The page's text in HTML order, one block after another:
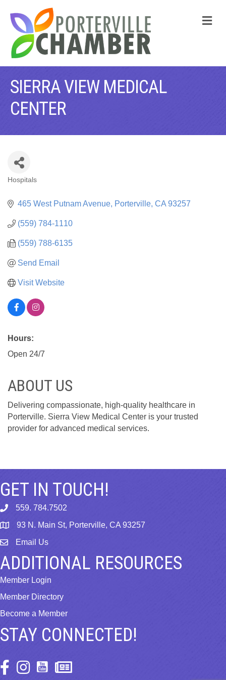
SIERRA VIEW MEDICAL
CENTER
CATEGORIES
Hospitals
465 West Putnam Avenue Porterville CA 93257
(559) 784-1110
(559) 788-6135
Send Email
Visit Website
Hours:
Open 24/7
ABOUT US
Delivering compassionate, high-quality healthcare in
Porterville. Sierra View Medical Center is your trusted
provider for advanced medical services.
GET IN TOUCH!
phone559. 784.7502
map 93 N. Main St, Porterville, CA 93257
emailEmail Us
ADDITIONAL RESOURCES
Member Login
Member Directory
Become a Member
STAY CONNECTED!
Facebook Icon
Instagram Icon